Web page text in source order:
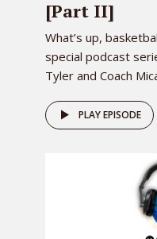
[Part II]
What’s up,
special podcast
Tyler and Coach
PLAY EPISODE